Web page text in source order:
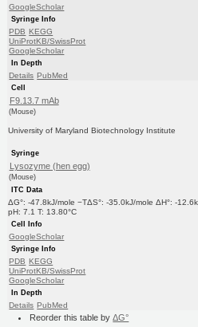
GoogleScholar
Syringe Info
PDB KEGG
UniProtKB/SwissProt
GoogleScholar
In Depth
Details PubMed
Cell
F9.13.7 mAb
(Mouse)
University of Maryland Biotechnology Institute
Syringe
Lysozyme (hen egg)
(Mouse)
ITC Data
ΔG°: -47.8kJ/mole −TΔS°: -35.0kJ/mole ΔH°: -
pH: 7.1 T: 13.80°C
Cell Info
GoogleScholar
Syringe Info
PDB KEGG
UniProtKB/SwissProt
GoogleScholar
In Depth
Details PubMed
Reorder this table byΔG°